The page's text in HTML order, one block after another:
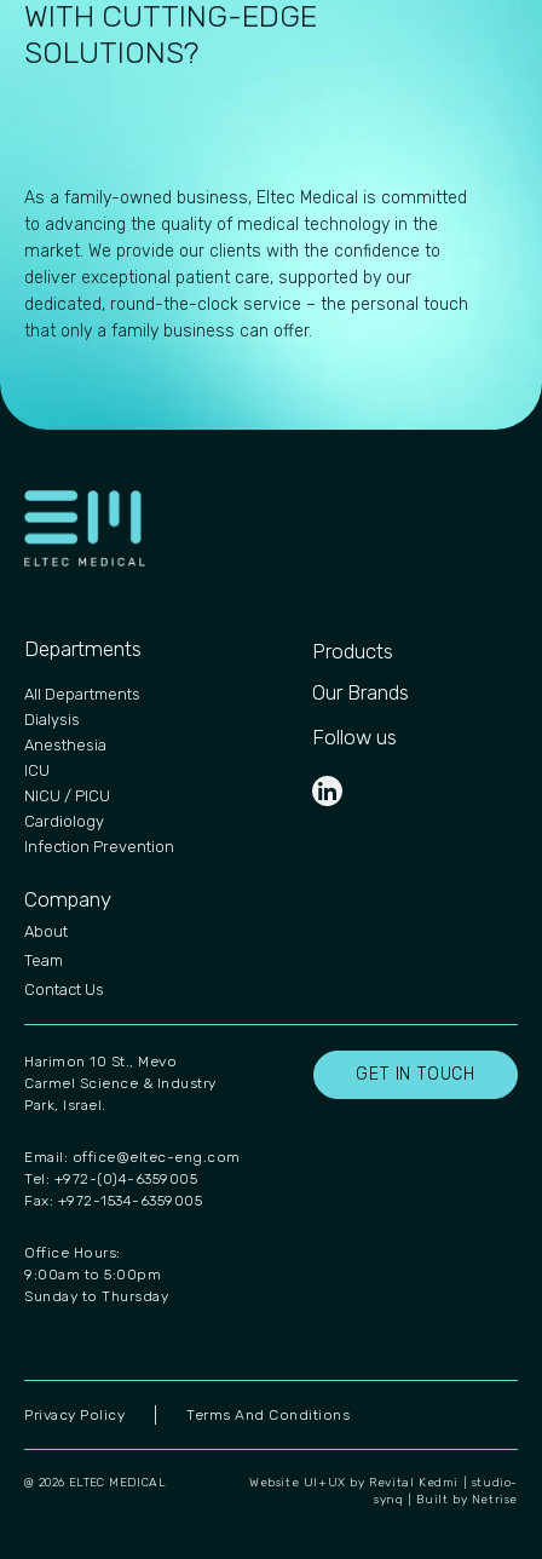
WITH CUTTING-EDGE
SOLUTIONS?
As a family-owned business, Eltec Medical is committed
to advancing the quality of medical technology in the
market. We provide our clients with the confidence to
deliver exceptional patient care, supported by our
dedicated, round-the-clock service – the personal touch
that only a family business can offer.
Departments
All Departments
Dialysis
Anesthesia
ICU
NICU / PICU
Cardiology
Infection Prevention
Company
About
Team
Contact Us
Products
Our Brands
Follow us
Harimon 10 St., Mevo
Carmel Science & Industry
Park, Israel.
GET IN TOUCH
Email: office@eltec-eng.com
Tel: +972-(0)4-6359005
Fax: +972-1534-6359005
Office Hours:
9:00am to 5:00pm
Sunday to Thursday
@ 2026 ELTEC MEDICAL
Website UI+UX by Revital Kedmi | studio-
synq
Built by Netrise
Privacy Policy Terms And Conditions